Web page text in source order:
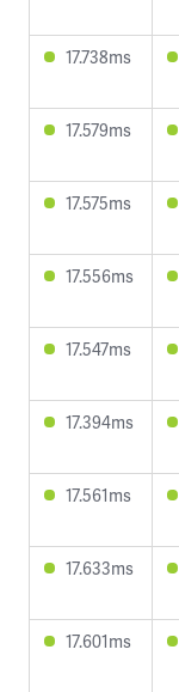
17.738ms
17.579ms
17.575ms
17.556ms
17.547ms
17.394ms
17.561ms
17.633ms
17.601ms